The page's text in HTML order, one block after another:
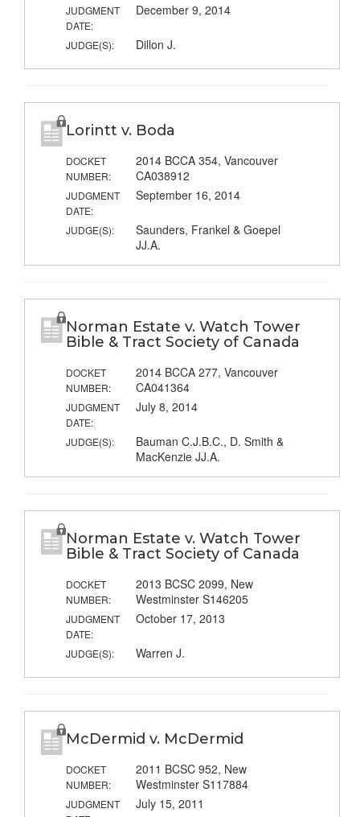
JUDGMENT
DATE:
December 9, 2014
JUDGE(S): Dillon J.
Lorintt v. Boda
DOCKET
NUMBER:
2014 BCCA 354, Vancouver
CA038912
JUDGMENT
DATE:
September 16, 2014
JUDGE(S):
Saunders, Frankel & Goepel
JJ.A.
Norman Estate v. Watch Tower
Bible & Tract Society of Canada
DOCKET
NUMBER:
2014 BCCA 277, Vancouver
CA041364
JUDGMENT
DATE:
July 8, 2014
JUDGE(S):
Bauman C.J.B.C., D. Smith &
MacKenzie JJ.A.
Norman Estate v. Watch Tower
Bible & Tract Society of Canada
DOCKET
NUMBER:
2013 BCSC 2099, New
Westminster S146205
JUDGMENT
DATE:
October 17, 2013
JUDGE(S): Warren J.
McDermid v. McDermid
DOCKET
NUMBER:
2011 BCSC 952, New
Westminster S117884
JUDGMENT
July 15, 2011